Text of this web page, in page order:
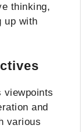
thinking,
up with
viewpoints
and
various